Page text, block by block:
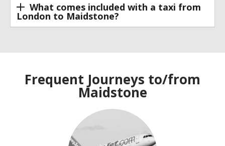
What comes included with a taxi from
London to Maidstone?
Frequent Journeys to/from
Maidstone